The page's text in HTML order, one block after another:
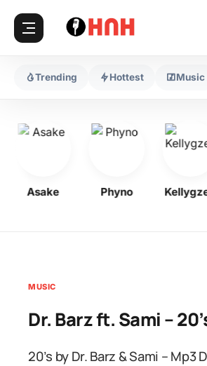
Trending Hottest Music
Asake Phyno
MUSIC
Dr. Barz ft. Sami –
20’s by Dr. Barz & Sami – Mp3